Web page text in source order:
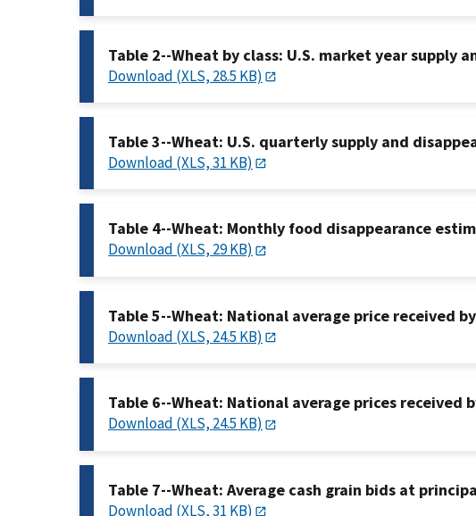
Table 2--Wheat by class: U.S. market year supply
Download (XLS, 28.5 KB)
Table 3--Wheat: U.S. quarterly supply and
Download (XLS, 31 KB)
Table 4--Wheat: Monthly food disappearance
Download (XLS, 29 KB)
Table 5--Wheat: National average price received
Download (XLS, 24.5 KB)
Table 6--Wheat: National average prices received
Download (XLS, 24.5 KB)
Table 7--Wheat: Average cash grain bids at
Download (XLS, 31 KB)